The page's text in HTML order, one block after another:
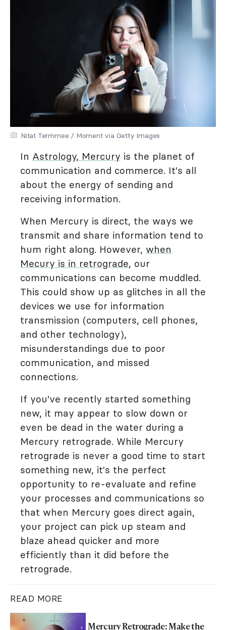
Nitat Termmee / Moment via Getty Images
In Astrology, Mercury is the planet of
communication and commerce. It's all
about the energy of sending and
receiving information.
When Mercury is direct, the ways we
transmit and share information tend to
hum right along. However, when
Mecury is in retrograde, our
communications can become muddled.
This could show up as glitches in all the
devices we use for information
transmission (computers, cell phones,
and other technology),
misunderstandings due to poor
communication, and missed
connections.
If you've recently started something
new, it may appear to slow down or
even be dead in the water during a
Mercury retrograde. While Mercury
retrograde is never a good time to start
something new, it's the perfect
opportunity to re-evaluate and refine
your processes and communications so
that when Mercury goes direct again,
your project can pick up steam and
blaze ahead quicker and more
efficiently than it did before the
retrograde.
READ MORE
Mercury Retrograde: Make the